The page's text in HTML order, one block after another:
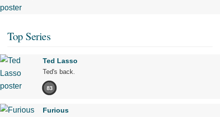
Top Series
Ted Lasso
Ted's back.
83
Furious